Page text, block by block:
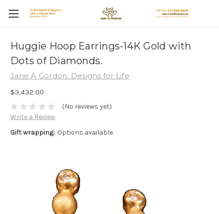
Huggie Hoop Earrings-14K Gold with
Dots of Diamonds.
Jane A Gordon: Designs for Life
$3,432.00
(No reviews yet)
Write a Review
Gift wrapping: Options available